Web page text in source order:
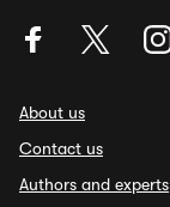
About us
Contact us
Authors and experts